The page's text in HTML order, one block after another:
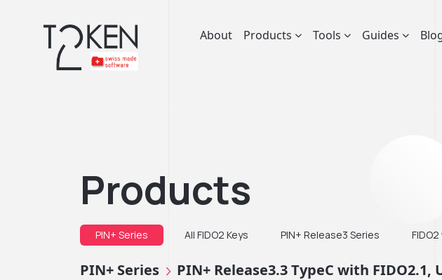
About Products Tools Guides
Products
PIN+ Series All FIDO2 Keys PIN+ Release3 Series
PIN+ Series PIN+ Release3.3 TypeC with FIDO2.1,